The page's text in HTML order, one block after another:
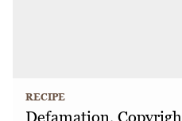
RECIPE
Defamation,